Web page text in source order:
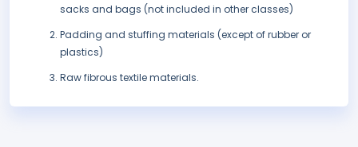
sacks and bags (not included in other classes)
Padding and stuffing materials (except of rubber or
plastics)
Raw fibrous textile materials.